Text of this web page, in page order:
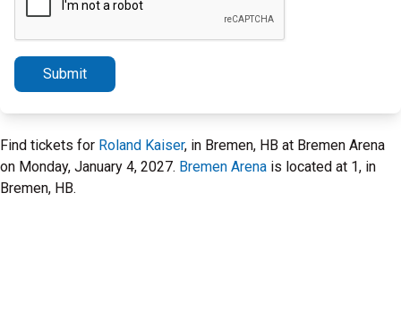
Submit
Find tickets for Roland Kaiser, in Bremen, HB at Bremen Arena
on Monday, January 4, 2027. Bremen Arena is located at 1, in
Bremen, HB.